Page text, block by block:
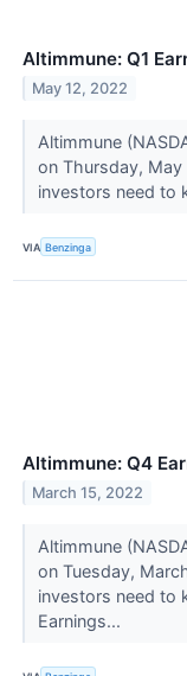
Altimmune: Q1
May 12, 2022
Altimmune
on Thursday,
investors need to
VIA Benzinga
Altimmune: Q4
March 15, 2022
Altimmune
on Tuesday,
investors need to
Earnings...